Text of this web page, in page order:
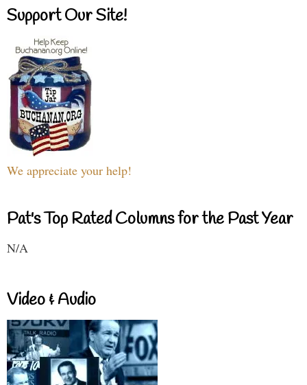
Support Our Site!
We appreciate your help!
Pat's Top Rated Columns for the Past Year
N/A
Video & Audio